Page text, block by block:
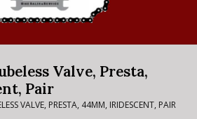
Valve, Presta,
Pair
VALVE, PRESTA, 44MM, IRIDESCENT, PAIR